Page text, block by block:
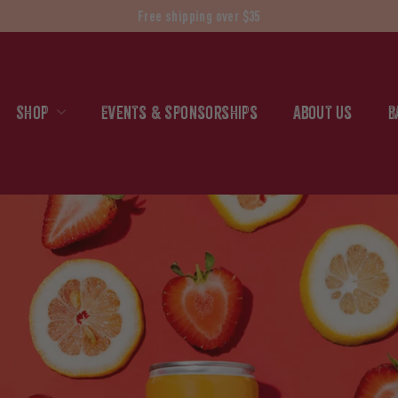
Free shipping over $35
Shop Events & Sponsorships About Us